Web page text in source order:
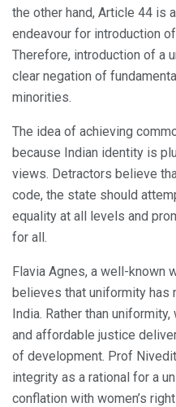
the other hand, Article 44 is
endeavour for introduction
Therefore, introduction of a
clear negation of
minorities.
The idea of achieving
because Indian identity is
views. Detractors believe
code, the state should
equality at all levels and
for all.
Flavia Agnes, a well-known
believes that uniformity has
India. Rather than
and affordable justice
of development. Prof
integrity as a rational for a
conflation with women’s